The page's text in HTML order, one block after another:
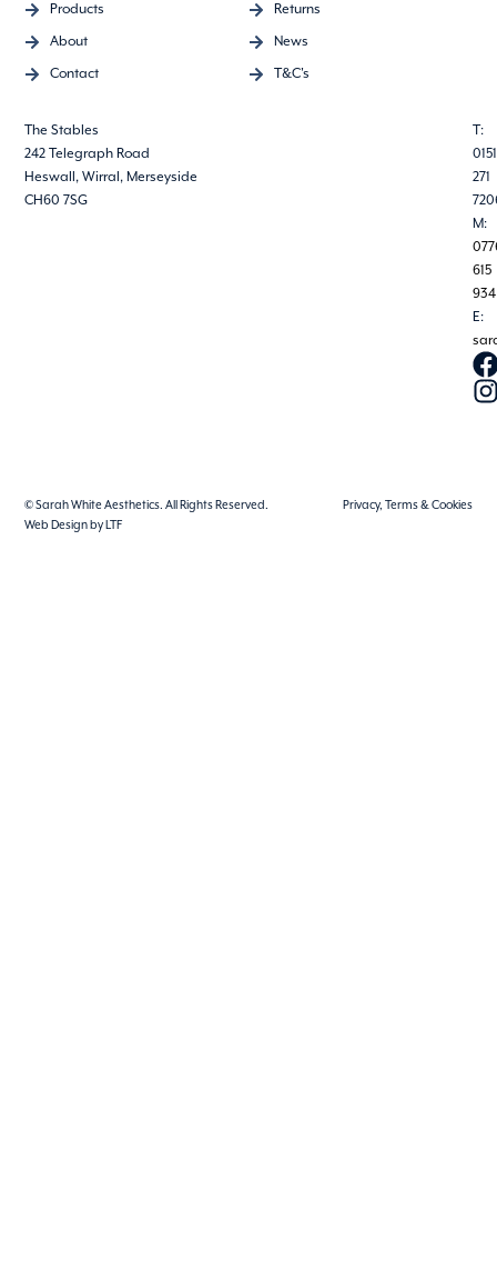
Products
About
Contact
Returns
News
T&C's
The Stables
242 Telegraph Road
Heswall, Wirral, Merseyside
CH60 7SG
T:
0151
271
M:
615
934
E:
© Sarah White Aesthetics. All Rights Reserved.
Privacy, Terms & Cookies
Web Design by LTF